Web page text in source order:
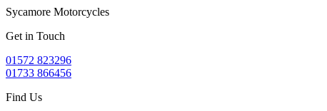
Sycamore Motorcycles
Get in Touch
01572 823296
01733 866456
Find Us